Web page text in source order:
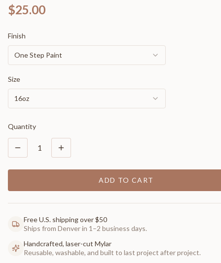
$25.00
Finish
One Step Paint
Size
16oz
Quantity
1
ADD TO CART
Free U.S. shipping over $50
Ships from Denver in 1–2 business days.
Handcrafted, laser-cut Mylar
Reusable, washable, and built to last project after project.